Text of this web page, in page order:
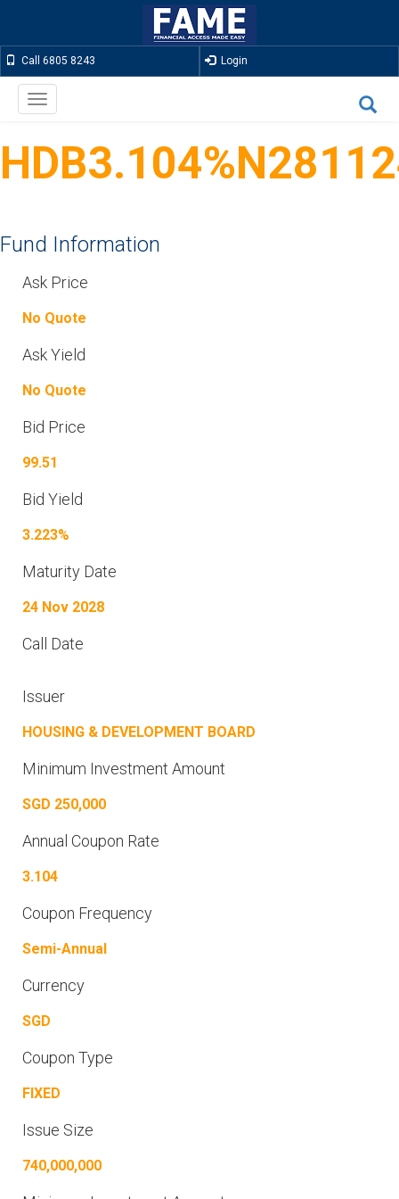
Call 6805 8243 Login
Toggle
navigation
Fund Information
Ask Price
No Quote
Ask Yield
No Quote
Bid Price
99.51
Bid Yield
3.223%
Maturity Date
24 Nov 2028
Call Date
Issuer
HOUSING & DEVELOPMENT BOARD
Minimum Investment Amount
SGD 250,000
Annual Coupon Rate
3.104
Coupon Frequency
Semi-Annual
Currency
SGD
Coupon Type
FIXED
Issue Size
740,000,000